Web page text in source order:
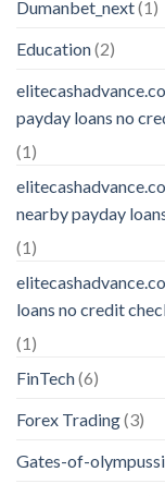
Dumanbet_next(1)
Education(2)
payday loans no
(1)
nearby payday
(1)
loans no credit
(1)
FinTech(6)
Forex Trading(3)
Gates-of-